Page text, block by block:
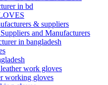
in bd
& suppliers
and Manufacturers
in bangladesh
work gloves
working gloves